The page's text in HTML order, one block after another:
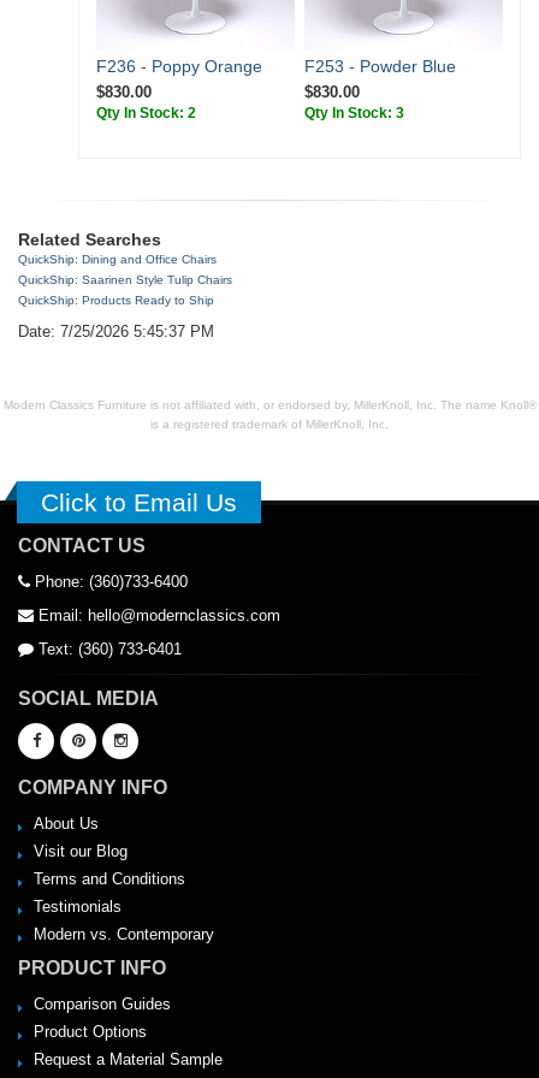
F236 - Poppy Orange
$830.00
Qty In Stock: 2
F253 - Powder Blue
$830.00
Qty In Stock: 3
Related Searches
QuickShip: Dining and Office Chairs
QuickShip: Saarinen Style Tulip Chairs
QuickShip: Products Ready to Ship
Date: 7/25/2026 5:45:37 PM
Modern Classics Furniture is not affiliated with, or endorsed by, MillerKnoll, Inc. The name Knoll®
is a registered trademark of MillerKnoll, Inc.
Click to Email Us
CONTACT US
Phone: (360)733-6400
Email: hello@modernclassics.com
Text: (360) 733-6401
SOCIAL MEDIA
COMPANY INFO
About Us
Visit our Blog
Terms and Conditions
Testimonials
Modern vs. Contemporary
PRODUCT INFO
Comparison Guides
Product Options
Request a Material Sample